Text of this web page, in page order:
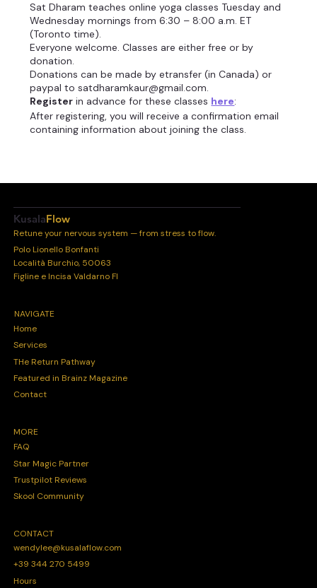
Sat Dharam teaches online yoga classes Tuesday and
Wednesday mornings from 6:30 – 8:00 a.m. ET
(Toronto time).
Everyone welcome. Classes are either free or by
donation.
Donations can be made by etransfer (in Canada) or
paypal to satdharamkaur@gmail.com.
Register in advance for these classes here:
After registering, you will receive a confirmation email
containing information about joining the class.
used and shared by them in accordance with their
KusalaFlow
Retune your nervous system — from stress to flow.
Polo Lionello Bonfanti
Località Burchio, 50063
Figline e Incisa Valdarno FI
NAVIGATE
Home
Services
THe Return Pathway
Featured in Brainz Magazine
Contact
MORE
FAQ
Star Magic Partner
Trustpilot Reviews
Skool Community
CONTACT
wendylee@kusalaflow.com
+39 344 270 5499
Hours